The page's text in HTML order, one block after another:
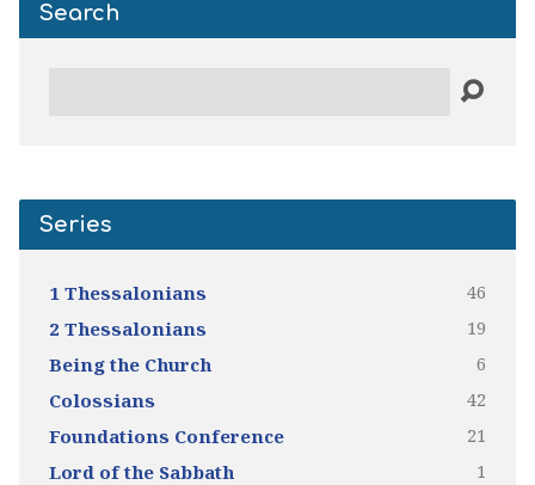
Search
Series
1 Thessalonians 46
2 Thessalonians 19
Being the Church 6
Colossians 42
Foundations Conference 21
Lord of the Sabbath 1